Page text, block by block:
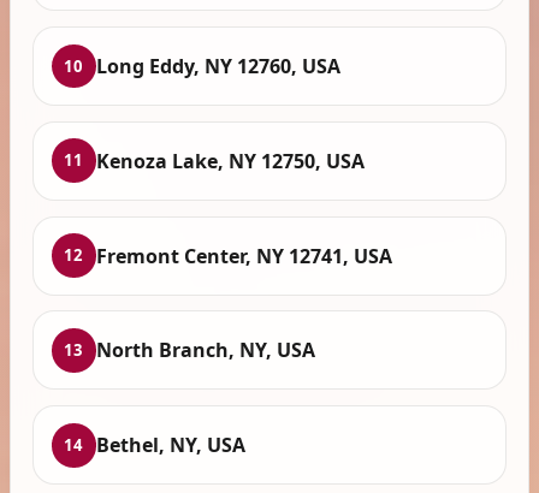
10 Long Eddy, NY 12760, USA
11 Kenoza Lake, NY 12750, USA
12 Fremont Center, NY 12741, USA
13 North Branch, NY, USA
14 Bethel, NY, USA